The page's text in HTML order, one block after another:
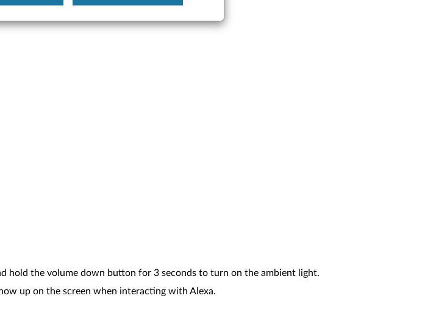
hold the volume down button for 3 seconds to turn on the ambient light.
up on the screen when interacting with Alexa.